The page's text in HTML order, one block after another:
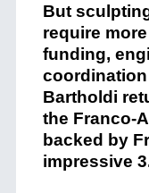
But
require
funding,
Bartholdi
the Franco-
backed by
impressive